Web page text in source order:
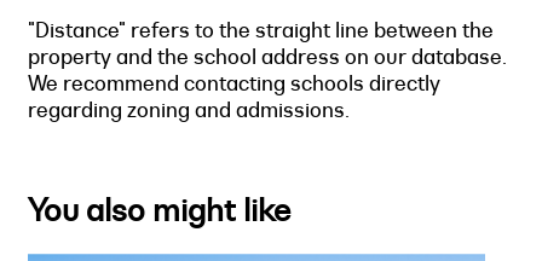
"Distance" refers to the straight line between the
property and the school address on our database.
We recommend contacting schools directly
regarding zoning and admissions.
You also might like